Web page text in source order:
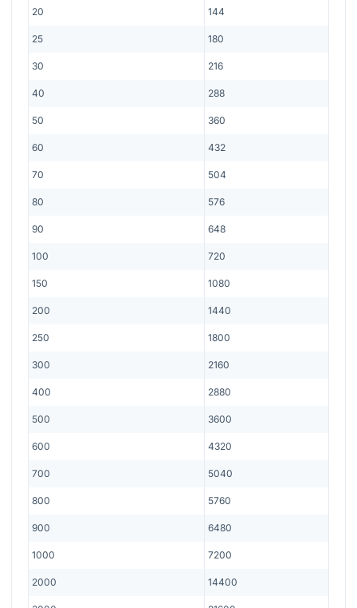
20 144
25 180
30 216
40 288
50 360
60 432
70 504
80 576
90 648
100 720
150 1080
200 1440
250 1800
300 2160
400 2880
500 3600
600 4320
700 5040
800 5760
900 6480
1000 7200
2000 14400